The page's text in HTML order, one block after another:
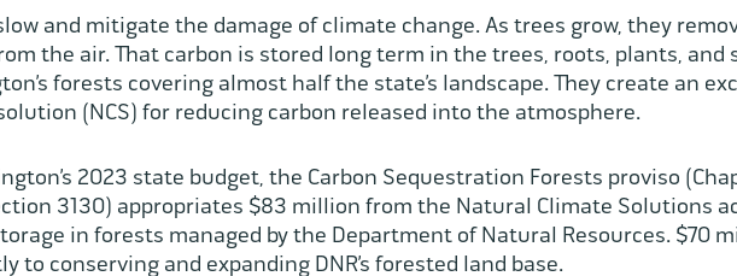
and mitigate the damage of climate change. As trees grow, they
the air. That carbon is stored long term in the trees, roots, plants, and
forests covering almost half the state’s landscape. They create an
(NCS) for reducing carbon released into the atmosphere.
2023 state budget, the Carbon Sequestration Forests proviso
3130) appropriates $83 million from the Natural Climate Solutions
in forests managed by the Department of Natural Resources. $70
to conserving and expanding DNR’s forested land base.